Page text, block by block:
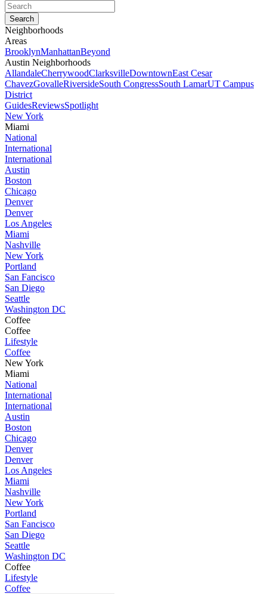
Neighborhoods
Areas
BrooklynManhattanBeyond
Austin Neighborhoods
AllandaleCherrywoodClarksvilleDowntownEast Cesar
ChavezGovalleRiversideSouth CongressSouth LamarUT Campus
District
GuidesReviewsSpotlight
New York
Miami
National
International
International
Austin
Boston
Chicago
Denver
Denver
Los Angeles
Miami
Nashville
New York
Portland
San Fancisco
San Diego
Seattle
Washington DC
Coffee
Coffee
Lifestyle
Coffee
New York
Miami
National
International
International
Austin
Boston
Chicago
Denver
Denver
Los Angeles
Miami
Nashville
New York
Portland
San Fancisco
San Diego
Seattle
Washington DC
Coffee
Lifestyle
Coffee